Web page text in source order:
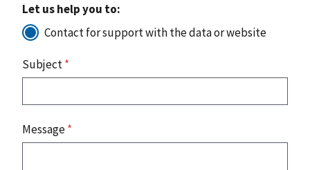
Let us help you to:
Contact for support with the data or website
Subject*
Message*